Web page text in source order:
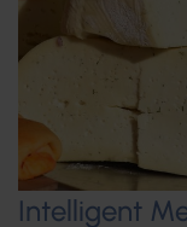
Intelligent